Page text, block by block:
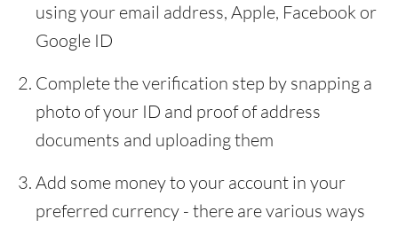
using your email address, Apple, Facebook or
Google ID
Complete the verification step by snapping a
photo of your ID and proof of address
documents and uploading them
Add some money to your account in your
preferred currency - there are various ways